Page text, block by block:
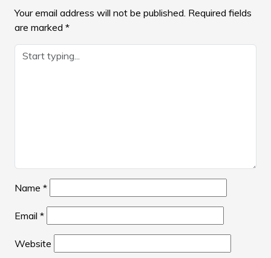
Your email address will not be published. Required fields
are marked *
Name *
Email *
Website